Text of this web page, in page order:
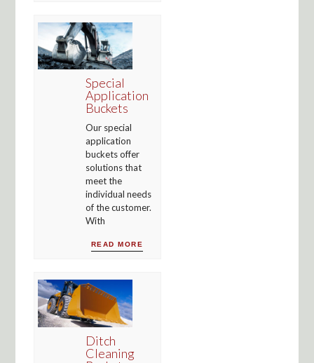
Special
Application
Buckets
Our special
application
buckets offer
solutions that
meet the
individual needs
of the customer.
With
READ MORE
Ditch
Cleaning